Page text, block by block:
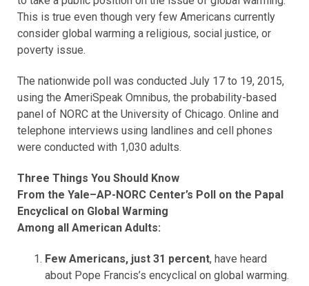
This is true even though very few Americans currently
consider global warming a religious, social justice, or
poverty issue.
The nationwide poll was conducted July 17 to 19, 2015,
using the AmeriSpeak Omnibus, the probability-based
panel of NORC at the University of Chicago. Online and
telephone interviews using landlines and cell phones
were conducted with 1,030 adults.
Three Things You Should Know
From the Yale–AP-NORC Center’s Poll on the Papal
Encyclical on Global Warming
Among all American Adults:
Few Americans, just 31 percent, have heard
about Pope Francis’s encyclical on global warming.